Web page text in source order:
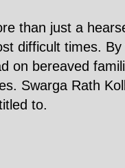
than just a
difficult times.
on bereaved
Swarga Rath
to.